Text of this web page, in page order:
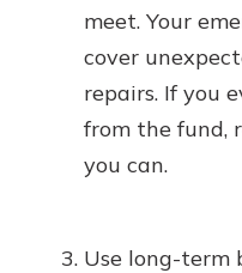
meet. Your
cover
repairs. If you
from the fund,
you can.
Use long-term